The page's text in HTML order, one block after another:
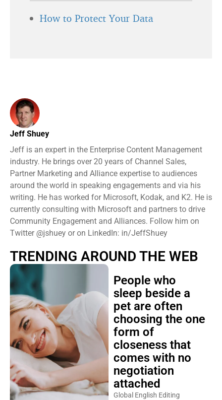
How to Protect Your Data
Jeff Shuey
Jeff is an expert in the Enterprise Content Management
industry. He brings over 20 years of Channel Sales,
Partner Marketing and Alliance expertise to audiences
around the world in speaking engagements and via his
writing. He has worked for Microsoft, Kodak, and K2. He is
currently consulting with Microsoft and partners to drive
Community Engagement and Alliances. Follow him on
Twitter @jshuey or on LinkedIn: in/JeffShuey
TRENDING AROUND THE WEB
People who
sleep beside a
pet are often
choosing the one
form of
closeness that
comes with no
negotiation
attached
Global English Editing